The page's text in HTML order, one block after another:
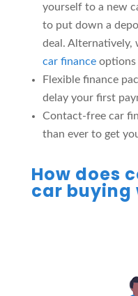
yourself to a new
to put down a
deal. Alternatively,
car financeoptions
Flexible finance
delay your first
Contact-free car
than ever to get
How does
car buying